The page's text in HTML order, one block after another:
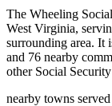
The Wheeling
West Virginia,
surrounding area. It
and 76 nearby
other Social
nearby towns served